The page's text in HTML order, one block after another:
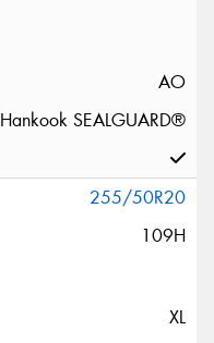
AO
Hankook SEALGUARD®
255/50R20
109H
XL